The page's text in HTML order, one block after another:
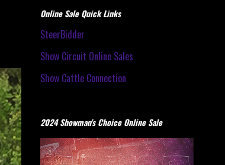
Online Sale Quick Links
SteerBidder
Show Circuit Online Sales
Show Cattle Connection
2024 Showman's Choice Online Sale